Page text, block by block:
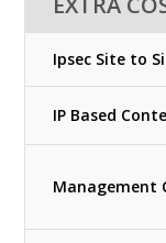
Ipsec Site to
IP Based
Management